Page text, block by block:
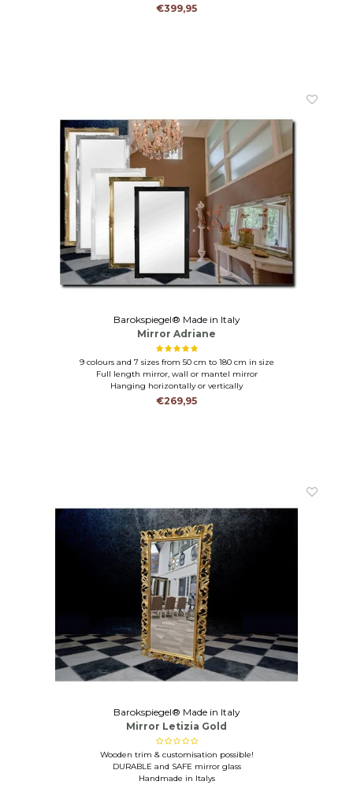
€399,95
Barokspiegel® Made in Italy
Mirror Adriane
9 colours and 7 sizes from 50 cm to 180 cm in size
Full length mirror, wall or mantel mirror
Hanging horizontally or vertically
€269,95
Barokspiegel® Made in Italy
Mirror Letizia Gold
Wooden trim & customisation possible!
DURABLE and SAFE mirror glass
Handmade in Italys